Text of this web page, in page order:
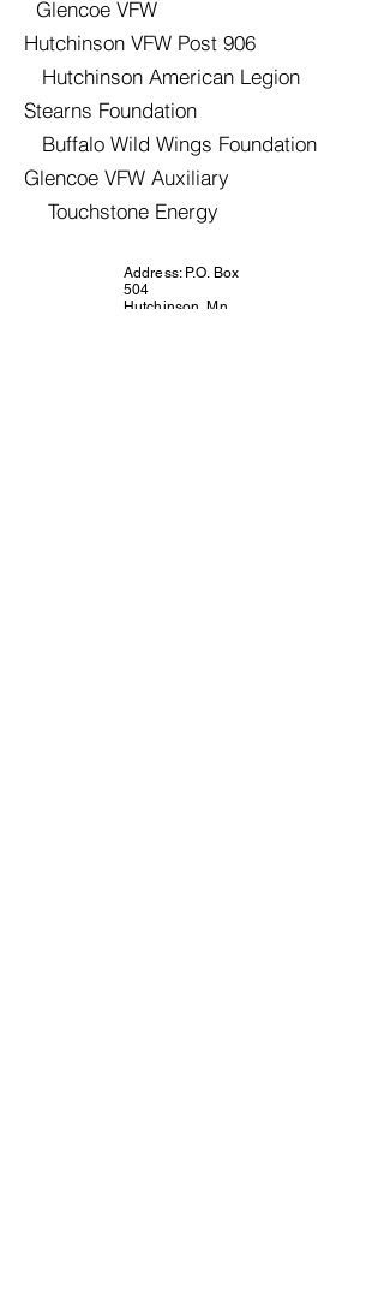
Glencoe VFW
Hutchinson VFW Post 906
Hutchinson American Legion
Stearns Foundation
Buffalo Wild Wings Foundation
Glencoe VFW Auxiliary
Touchstone Energy
Address: P.O. Box
504
Hutchinson, Mn.